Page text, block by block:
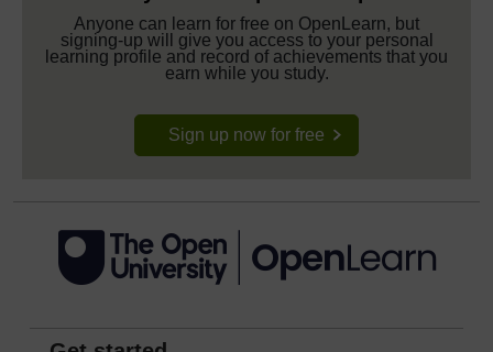
Anyone can learn for free on OpenLearn, but
signing-up will give you access to your personal
learning profile and record of achievements that you
earn while you study.
Sign up now for free